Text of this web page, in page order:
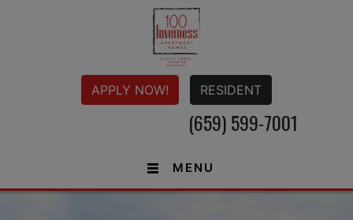
APPLY NOW! RESIDENT
(659) 599-7001
MENU